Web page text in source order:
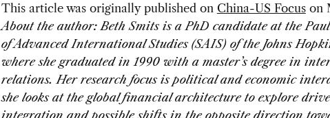
This article was originally published on China-US Focuson
About the author: Beth Smits is a PhD candidate at the
of Advanced International Studies (SAIS) of the Johns
where she graduated in 1990 with a master’s degree in
relations. Her research focus is political and economic
she looks at the global financial architecture to explore
integration and possible shifts in the opposite direction